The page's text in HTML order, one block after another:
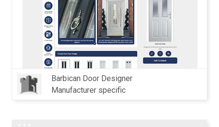
Barbican Door Designer
Manufacturer specific